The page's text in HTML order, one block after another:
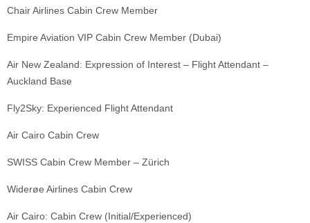
Chair Airlines Cabin Crew Member
Empire Aviation VIP Cabin Crew Member (Dubai)
Air New Zealand: Expression of Interest – Flight Attendant –
Auckland Base
Fly2Sky: Experienced Flight Attendant
Air Cairo Cabin Crew
SWISS Cabin Crew Member – Zürich
Widerøe Airlines Cabin Crew
Air Cairo: Cabin Crew (Initial/Experienced)